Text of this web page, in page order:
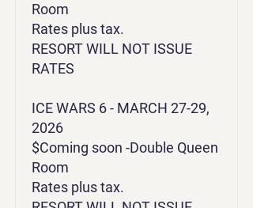
Room
Rates plus tax.
RESORT WILL NOT ISSUE
RATES
ICE WARS 6 - MARCH 27-29,
2026
$Coming soon -Double Queen
Room
Rates plus tax.